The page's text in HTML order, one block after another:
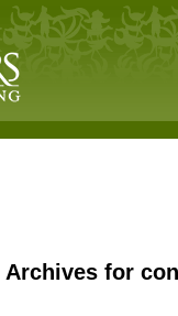
Archives for